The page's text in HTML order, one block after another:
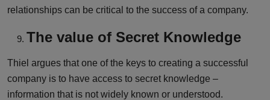
relationships can be critical to the success of a company.
The value of Secret Knowledge
Thiel argues that one of the keys to creating a successful
company is to have access to secret knowledge –
information that is not widely known or understood.